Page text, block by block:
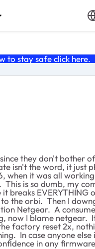
to stay safe click here.
they don't bother
isn't the word, it just
when it was all
is so dumb, my
breaks EVERYTHING
the orbi. Then I
Netgear. A
now I blame netgear.
factory reset 2x,
In case anyone else
in any